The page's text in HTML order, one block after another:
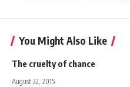
You Might Also Like
The cruelty of chance
August 22, 2015